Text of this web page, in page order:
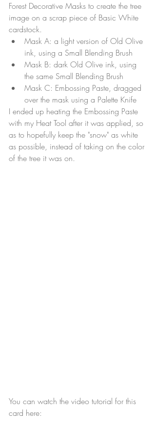
Forest Decorative Masks to create the tree
image on a scrap piece of Basic White
cardstock.
Mask A: a light version of Old Olive
ink, using a Small Blending Brush
Mask B: dark Old Olive ink, using
the same Small Blending Brush
Mask C: Embossing Paste, dragged
over the mask using a Palette Knife
I ended up heating the Embossing Paste
with my Heat Tool after it was applied, so
as to hopefully keep the "snow" as white
as possible, instead of taking on the color
of the tree it was on.
You can watch the video tutorial for this
card here: